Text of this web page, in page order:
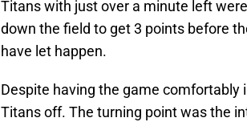
Titans with just over a minute left
down the field to get 3 points before
have let happen.
Despite having the game comfortably
Titans off. The turning point was the